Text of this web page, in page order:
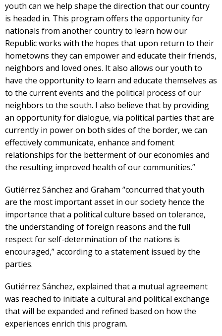
youth can we help shape the direction that our country
is headed in. This program offers the opportunity for
nationals from another country to learn how our
Republic works with the hopes that upon return to their
hometowns they can empower and educate their friends,
neighbors and loved ones. It also allows our youth to
have the opportunity to learn and educate themselves as
to the current events and the political process of our
neighbors to the south. I also believe that by providing
an opportunity for dialogue, via political parties that are
currently in power on both sides of the border, we can
effectively communicate, enhance and foment
relationships for the betterment of our economies and
the resulting improved health of our communities.”
Gutiérrez Sánchez and Graham “concurred that youth
are the most important asset in our society hence the
importance that a political culture based on tolerance,
the understanding of foreign reasons and the full
respect for self-determination of the nations is
encouraged,” according to a statement issued by the
parties.
Gutiérrez Sánchez, explained that a mutual agreement
was reached to initiate a cultural and political exchange
that will be expanded and refined based on how the
experiences enrich this program.